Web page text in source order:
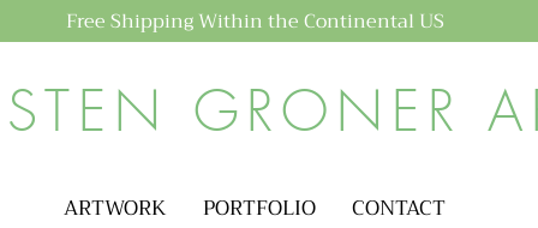
Free Shipping Within the Continental US
GRONER
ARTWORK PORTFOLIO CONTACT